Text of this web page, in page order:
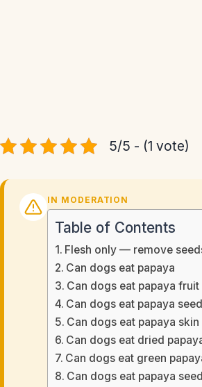
5/5 - (1 vote)
IN MODERATION
Table of Contents
Flesh only — remove
Can dogs eat papaya
Can dogs eat papaya fruit
Can dogs eat papaya
Can dogs eat papaya skin
Can dogs eat dried
Can dogs eat green
Can dogs eat papaya